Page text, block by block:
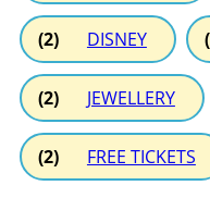
(2) DISNEY
(2) JEWELLERY
(2) FREE TICKETS